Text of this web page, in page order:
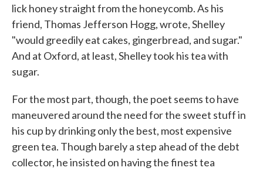
lick honey straight from the honeycomb. As his
friend, Thomas Jefferson Hogg, wrote, Shelley
"would greedily eat cakes, gingerbread, and sugar."
And at Oxford, at least, Shelley took his tea with
sugar.
For the most part, though, the poet seems to have
maneuvered around the need for the sweet stuff in
his cup by drinking only the best, most expensive
green tea. Though barely a step ahead of the debt
collector, he insisted on having the finest tea